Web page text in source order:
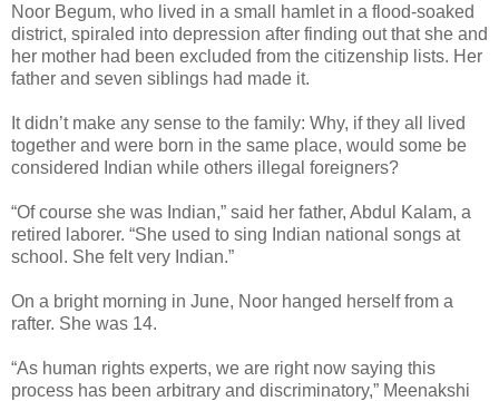
Noor Begum, who lived in a small hamlet in a flood-soaked
district, spiraled into depression after finding out that she and
her mother had been excluded from the citizenship lists. Her
father and seven siblings had made it.
It didn’t make any sense to the family: Why, if they all lived
together and were born in the same place, would some be
considered Indian while others illegal foreigners?
“Of course she was Indian,” said her father, Abdul Kalam, a
retired laborer. “She used to sing Indian national songs at
school. She felt very Indian.”
On a bright morning in June, Noor hanged herself from a
rafter. She was 14.
“As human rights experts, we are right now saying this
process has been arbitrary and discriminatory,” Meenakshi